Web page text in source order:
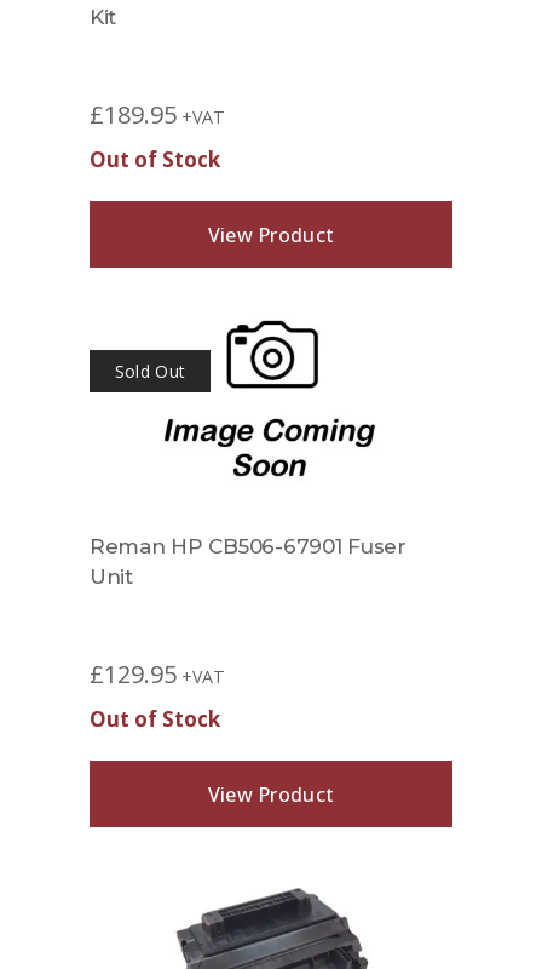
Kit
£189.95 +VAT
Out of Stock
View Product
Sold Out
Reman HP CB506-67901 Fuser
Unit
£129.95 +VAT
Out of Stock
View Product